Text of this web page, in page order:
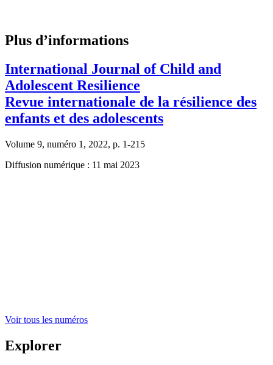
Plus d’informations
International Journal of Child and
Adolescent Resilience
Revue internationale de la résilience des
enfants et des adolescents
Volume 9, numéro 1, 2022, p. 1-215
Diffusion numérique : 11 mai 2023
Voir tous les numéros
Explorer